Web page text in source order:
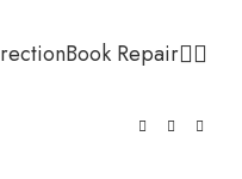
Book Repair